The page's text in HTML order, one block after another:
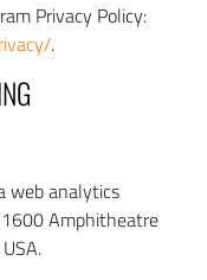
Privacy Policy:
.
web analytics
1600 Amphitheatre